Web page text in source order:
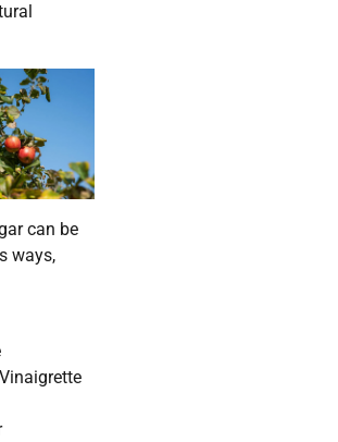
can be
ways,